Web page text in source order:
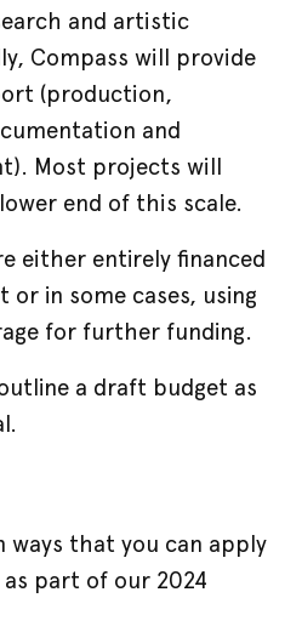
and artistic
Compass will provide
(production,
and
Most projects will
end of this scale.
either entirely financed
in some cases, using
for further funding.
a draft budget as
ways that you can apply
part of our 2024